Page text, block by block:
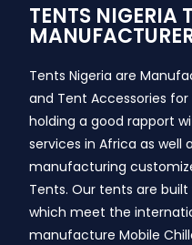
TENTS NIGERIA
Tents Nigeria are
and Tent Accessories
holding a good rapport
services in Africa as well
manufacturing
Tents. Our tents are
which meet the
manufacture Mobile